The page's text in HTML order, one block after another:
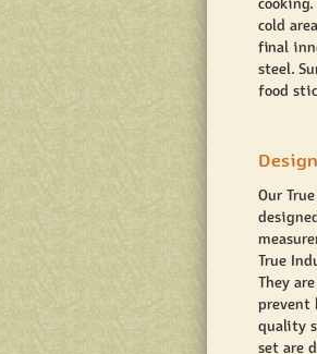
cold
final
steel.
food
Design
Our
True
They
prevent
quality
set are